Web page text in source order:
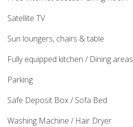
Satellite TV
Sun loungers, chairs & table
Fully equipped kitchen / Dining areas
Parking
Safe Deposit Box / Sofa Bed
Washing Machine / Hair Dryer